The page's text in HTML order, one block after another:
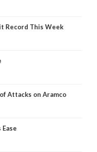
Record This Week
Attacks on Aramco